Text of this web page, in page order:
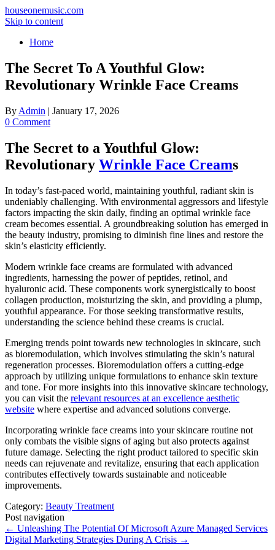
houseonemusic.com
Skip to content
Home
The Secret To A Youthful Glow:
Revolutionary Wrinkle Face Creams
By Admin | January 17, 2026
0 Comment
The Secret to a Youthful Glow:
Revolutionary Wrinkle Face Creams
In today’s fast-paced world, maintaining youthful, radiant skin is
undeniably challenging. With environmental aggressors and lifestyle
factors impacting the skin daily, finding an optimal wrinkle face
cream becomes essential. A groundbreaking solution has emerged in
the beauty industry, promising to diminish fine lines and restore the
skin’s elasticity efficiently.
Modern wrinkle face creams are formulated with advanced
ingredients, harnessing the power of peptides, retinol, and
hyaluronic acid. These components work synergistically to boost
collagen production, moisturizing the skin, and providing a plump,
youthful appearance. For those seeking transformative results,
understanding the science behind these creams is crucial.
Emerging trends point towards new technologies in skincare, such
as bioremodulation, which involves stimulating the skin’s natural
regeneration processes. Bioremodulation offers a cutting-edge
approach by utilizing unique formulations to enhance skin texture
and tone. For more insights into this innovative skincare technology,
you can visit the relevant resources at an excellence aesthetic
website where expertise and advanced solutions converge.
Incorporating wrinkle face creams into your skincare routine not
only combats the visible signs of aging but also protects against
future damage. Selecting the right product tailored to specific skin
needs can rejuvenate and revitalize, ensuring that each application
contributes effectively towards sustainable and noticeable
improvements.
Category: Beauty Treatment
Post navigation
← Unleashing The Potential Of Microsoft Azure Managed Services
Digital Marketing Strategies During A Crisis →